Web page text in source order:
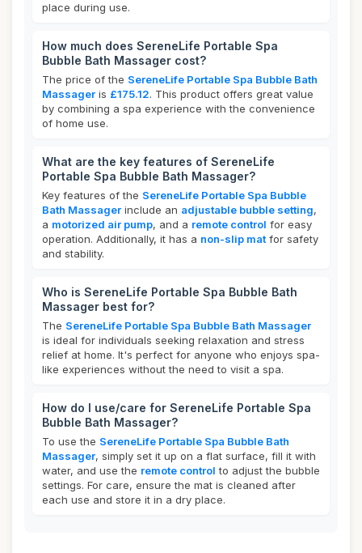
place during use.
How much does SereneLife Portable Spa
Bubble Bath Massager cost?
The price of the SereneLife Portable Spa Bubble Bath
Massager is £175.12. This product offers great value
by combining a spa experience with the convenience
of home use.
What are the key features of SereneLife
Portable Spa Bubble Bath Massager?
Key features of the SereneLife Portable Spa Bubble
Bath Massager include an adjustable bubble setting,
a motorized air pump, and a remote control for easy
operation. Additionally, it has a non-slip mat for safety
and stability.
Who is SereneLife Portable Spa Bubble Bath
Massager best for?
The SereneLife Portable Spa Bubble Bath Massager
is ideal for individuals seeking relaxation and stress
relief at home. It's perfect for anyone who enjoys spa-
like experiences without the need to visit a spa.
How do I use/care for SereneLife Portable Spa
Bubble Bath Massager?
To use the SereneLife Portable Spa Bubble Bath
Massager, simply set it up on a flat surface, fill it with
water, and use the remote control to adjust the bubble
settings. For care, ensure the mat is cleaned after
each use and store it in a dry place.